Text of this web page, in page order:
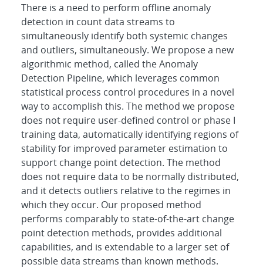
There is a need to perform offline anomaly
detection in count data streams to
simultaneously identify both systemic changes
and outliers, simultaneously. We propose a new
algorithmic method, called the Anomaly
Detection Pipeline, which leverages common
statistical process control procedures in a novel
way to accomplish this. The method we propose
does not require user-defined control or phase I
training data, automatically identifying regions of
stability for improved parameter estimation to
support change point detection. The method
does not require data to be normally distributed,
and it detects outliers relative to the regimes in
which they occur. Our proposed method
performs comparably to state-of-the-art change
point detection methods, provides additional
capabilities, and is extendable to a larger set of
possible data streams than known methods.